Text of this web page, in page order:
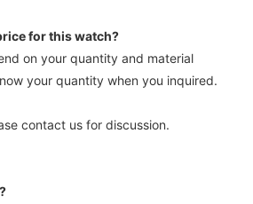
for this watch?
on your quantity and material
your quantity when you inquired.
contact us for discussion.